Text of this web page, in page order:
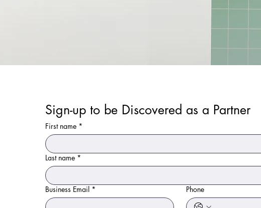
Sign-up to be Discovered as a Partner
First name *
Last name *
Business Email * Phone